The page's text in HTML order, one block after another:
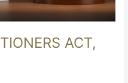
ACT,